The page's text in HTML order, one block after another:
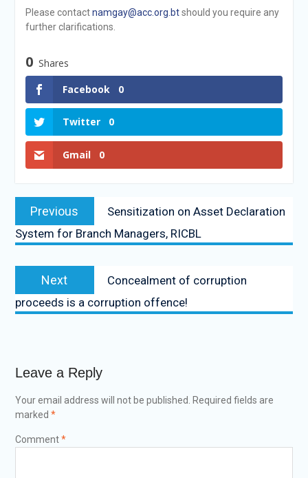
Please contactnamgay@acc.org.btshould you require any
further clarifications.
0 Shares
Facebook
0
Twitter 0
Gmail 0
Previous
Sensitization on Asset Declaration
System for Branch Managers, RICBL
Next
Concealment of corruption
proceeds is a corruption offence!
Leave a Reply
Your email address will not be published.
Required fields are
marked *
Comment*